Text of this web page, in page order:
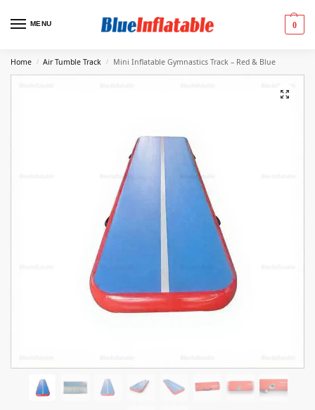
MENU 0
Home / Air Tumble Track / Mini Inflatable Gymnastics Track – Red & Blue